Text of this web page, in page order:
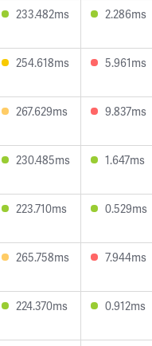
233.482ms 2.286ms
254.618ms 5.961ms
267.629ms 9.837ms
230.485ms 1.647ms
223.710ms 0.529ms
265.758ms 7.944ms
224.370ms 0.912ms